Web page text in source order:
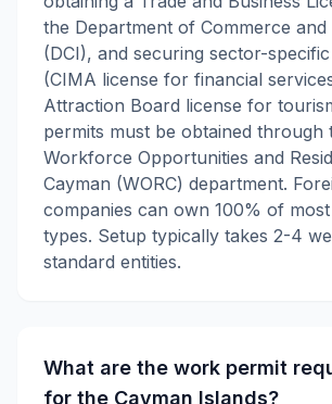
the Department of Commerce
(DCI), and securing sector-
(CIMA license for financial
Attraction Board license for
permits must be obtained through
Workforce Opportunities and
Cayman (WORC) department.
companies can own 100% of
types. Setup typically takes 2-4
standard entities.
What are the work permit
for the Cayman Islands?